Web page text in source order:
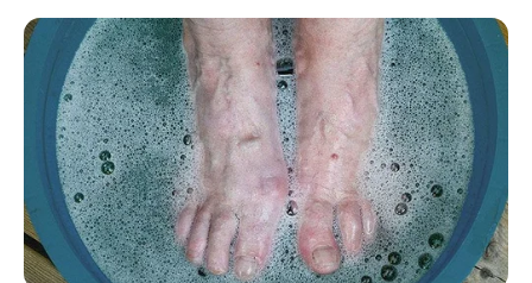
Educação municipal de Paraguaçu
inicia matrículas para 2022